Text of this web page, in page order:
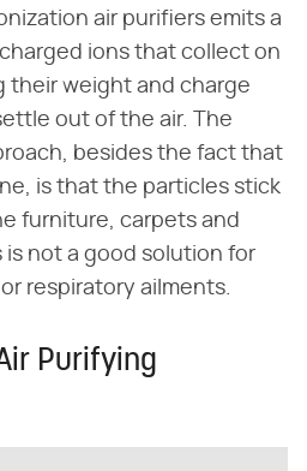
air purifiers emits a
ions that collect on
their weight and charge
out of the air. The
besides the fact that
is that the particles stick
furniture, carpets and
is not a good solution for
respiratory ailments.
Purifying